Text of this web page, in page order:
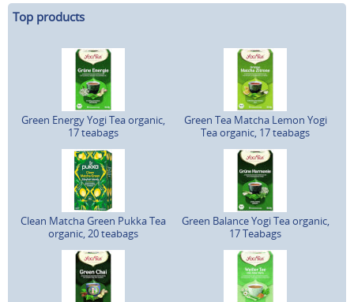
Top products
Green Energy Yogi Tea organic,
17 teabags
Green Tea Matcha Lemon Yogi
Tea organic, 17 teabags
Clean Matcha Green Pukka Tea
organic, 20 teabags
Green Balance Yogi Tea organic,
17 Teabags